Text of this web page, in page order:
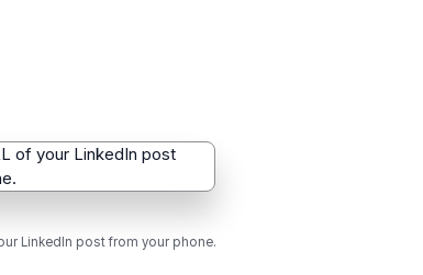
LinkedIn post from your phone.